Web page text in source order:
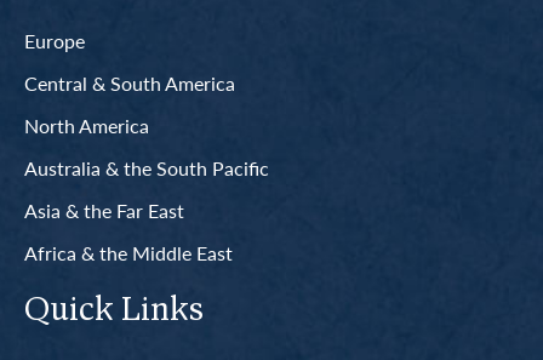
Europe
Central & South America
North America
Australia & the South Pacific
Asia & the Far East
Africa & the Middle East
Quick Links